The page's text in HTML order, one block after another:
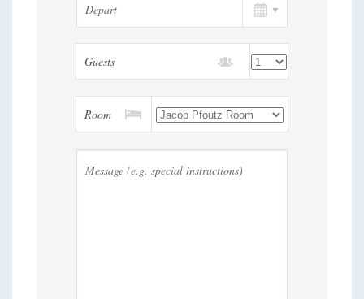
Guests
Room